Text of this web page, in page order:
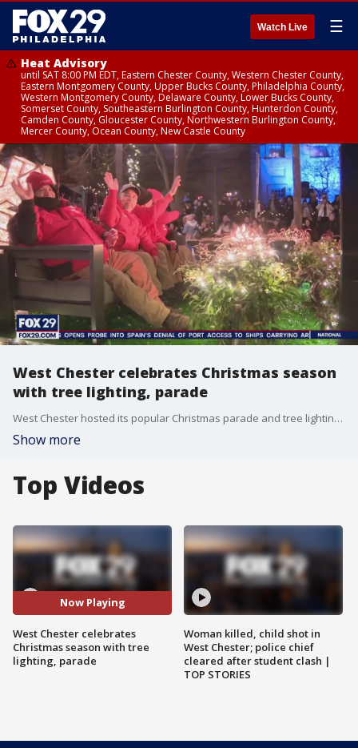
Watch Live ☰
Heat Advisory
until SAT 8:00 PM EDT, Eastern Chester County, Western Chester County,
Eastern Montgomery County, Upper Bucks County, Philadelphia County,
Western Montgomery County, Delaware County, Lower Bucks County,
Somerset County, Southeastern Burlington County, Hunterdon County,
Camden County, Gloucester County, Northwestern Burlington County,
Mercer County, Ocean County, New Castle County
West Chester celebrates Christmas season
with tree lighting, parade
West Chester hosted its popular Christmas parade and tree lighting with thousands turning out for the festivities, despite the cold.
Show more
Top Videos
Now Playing
West Chester celebrates
Christmas season with tree
lighting, parade
Woman killed, child shot in
West Chester; police chief
cleared after student clash |
TOP STORIES